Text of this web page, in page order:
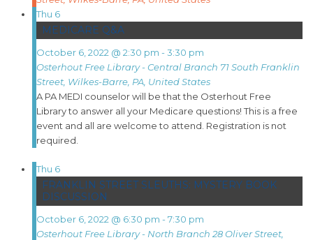
Thu 6
MEDICARE Q&A
October 6, 2022 @ 2:30 pm -3:30 pm
Osterhout Free Library - Central Branch 71 South Franklin
Street, Wilkes-Barre, PA, United States
A PA MEDI counselor will be that the Osterhout Free
Library to answer all your Medicare questions! This is a free
event and all are welcome to attend. Registration is not
required.
Thu 6
FRANKLIN STREET SLEUTHS: MYSTERY BOOK
DISCUSSION
October 6, 2022 @ 6:30 pm -7:30 pm
Osterhout Free Library - North Branch 28 Oliver Street,